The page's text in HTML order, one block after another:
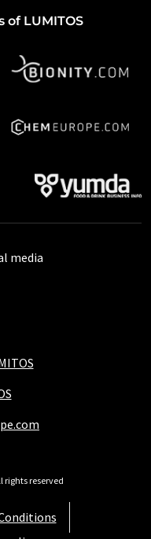
of LUMITOS
media
rights reserved